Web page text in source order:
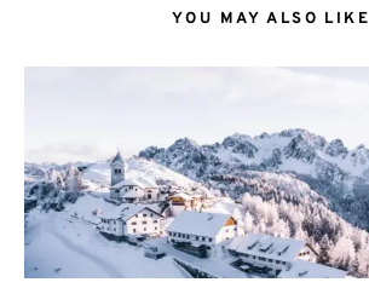
YOU MAY ALSO LIKE